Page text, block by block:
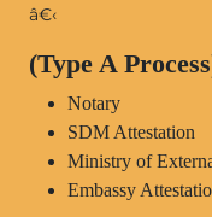
â€‹
(Type A
Notary
SDM Attestation
Ministry of
Embassy